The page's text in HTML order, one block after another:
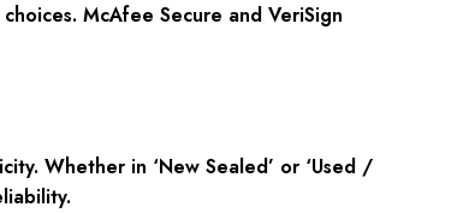
McAfee Secure and VeriSign
Whether in ‘New Sealed’ or ‘Used /